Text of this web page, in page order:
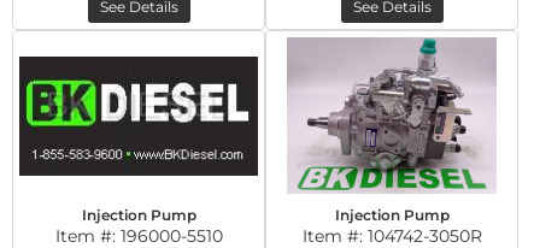
See Details See Details
Injection Pump
Item #: 196000-5510
Injection Pump
Item #: 104742-3050R